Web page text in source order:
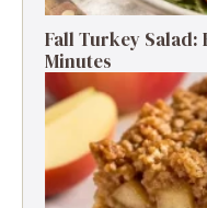
Fall Turkey Salad:
Minutes